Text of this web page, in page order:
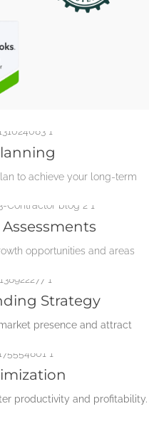
to achieve your long-term
opportunities and areas
Strategy
presence and attract
productivity and profitability.